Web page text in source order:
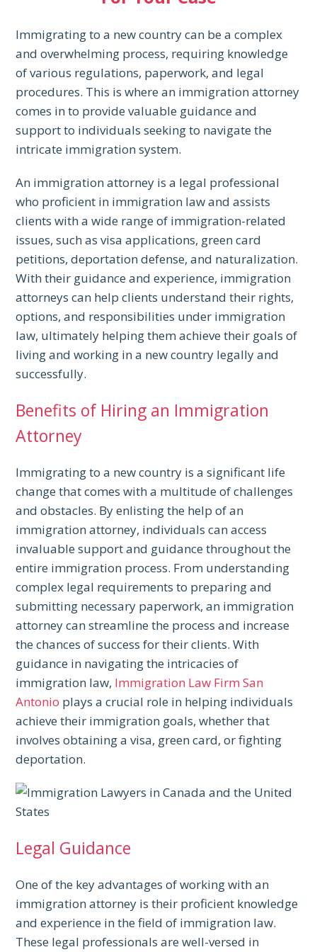
Immigrating to a new country can be a complex
and overwhelming process, requiring knowledge
of various regulations, paperwork, and legal
procedures. This is where an immigration attorney
comes in to provide valuable guidance and
support to individuals seeking to navigate the
intricate immigration system.
An immigration attorney is a legal professional
who proficient in immigration law and assists
clients with a wide range of immigration-related
issues, such as visa applications, green card
petitions, deportation defense, and naturalization.
With their guidance and experience, immigration
attorneys can help clients understand their rights,
options, and responsibilities under immigration
law, ultimately helping them achieve their goals of
living and working in a new country legally and
successfully.
Benefits of Hiring an Immigration
Attorney
Immigrating to a new country is a significant life
change that comes with a multitude of challenges
and obstacles. By enlisting the help of an
immigration attorney, individuals can access
invaluable support and guidance throughout the
entire immigration process. From understanding
complex legal requirements to preparing and
submitting necessary paperwork, an immigration
attorney can streamline the process and increase
the chances of success for their clients. With
guidance in navigating the intricacies of
immigration law, Immigration Law Firm San
Antonio plays a crucial role in helping individuals
achieve their immigration goals, whether that
involves obtaining a visa, green card, or fighting
deportation.
Legal Guidance
One of the key advantages of working with an
immigration attorney is their proficient knowledge
and experience in the field of immigration law.
These legal professionals are well-versed in